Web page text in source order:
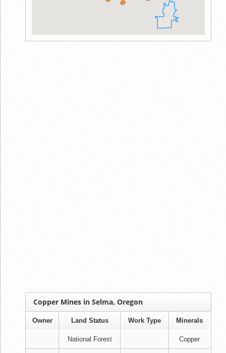
Copper Mines in Selma, Oregon
Owner Land Status Work Type Minerals
National Forest Copper